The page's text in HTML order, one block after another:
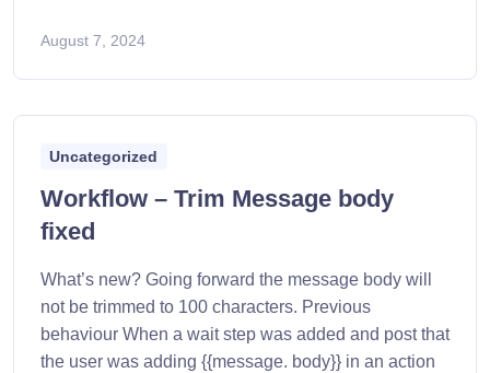
August 7, 2024
Uncategorized
Workflow – Trim Message body
fixed
What’s new? Going forward the message body will
not be trimmed to 100 characters. Previous
behaviour When a wait step was added and post that
the user was adding {{message. body}} in an action